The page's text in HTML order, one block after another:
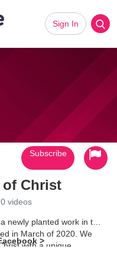
Sign In
of Christ
0 videos
newly planted work in the
in March of 2020. We
with a unique
We work through
>
Subscribe